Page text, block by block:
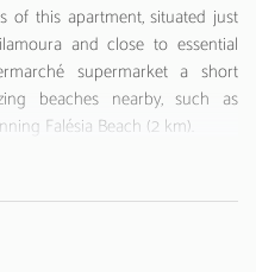
of this apartment, situated just
and close to essential
supermarket a short
beaches nearby, such as
Falésia Beach (2 km).
a comfortable stay. The
appliances, including a
in different languages. The